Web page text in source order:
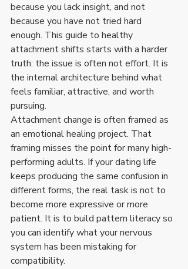
because you lack insight, and not
because you have not tried hard
enough. This guide to healthy
attachment shifts starts with a harder
truth: the issue is often not effort. It is
the internal architecture behind what
feels familiar, attractive, and worth
pursuing.
Attachment change is often framed as
an emotional healing project. That
framing misses the point for many high-
performing adults. If your dating life
keeps producing the same confusion in
different forms, the real task is not to
become more expressive or more
patient. It is to build pattern literacy so
you can identify what your nervous
system has been mistaking for
compatibility.